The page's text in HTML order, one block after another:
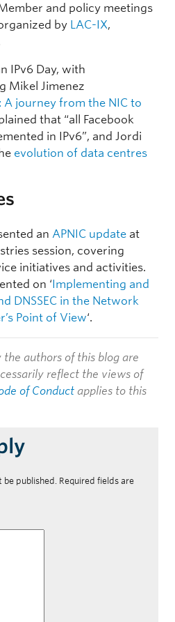
and policy meetings
by LAC-IX,
IPv6 Day, with
Mikel Jimenez
A journey from the NIC to
that “all Facebook
in IPv6”, and Jordi
evolution of data centres
an APNIC update at
session, covering
initiatives and activities.
on ‘Implementing and
DNSSEC in the Network
Point of View‘.
the authors of this blog are
reflect the views of
of Conduct applies to this
published. Required fields are